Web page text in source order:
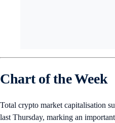
Chart of the Week
Total crypto market capitalisation
last Thursday, marking an